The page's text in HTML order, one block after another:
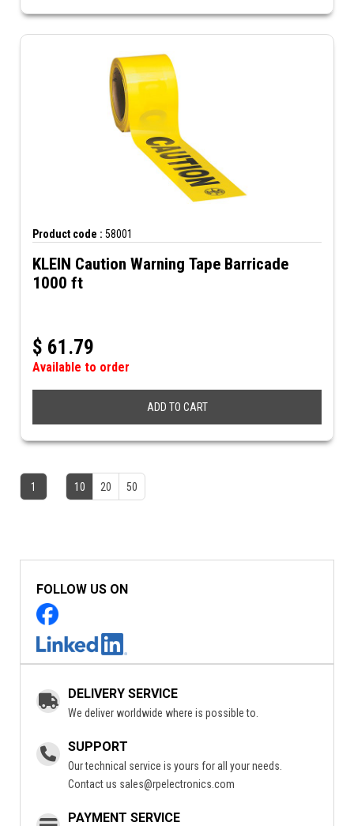
Product code : 58001
KLEIN Caution Warning Tape Barricade
1000 ft
$ 61.79
Available to order
ADD TO CART
1 10 20 50
FOLLOW US ON
DELIVERY SERVICE
We deliver worldwide where is possible to.
SUPPORT
Our technical service is yours for all your needs.
Contact us sales@rpelectronics.com
PAYMENT SERVICE